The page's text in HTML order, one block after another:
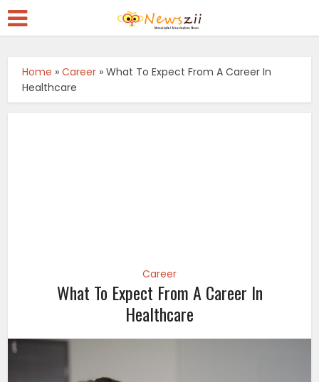
Home »Career »What To Expect From A Career In
Healthcare
Career
What To Expect From A Career In
Healthcare